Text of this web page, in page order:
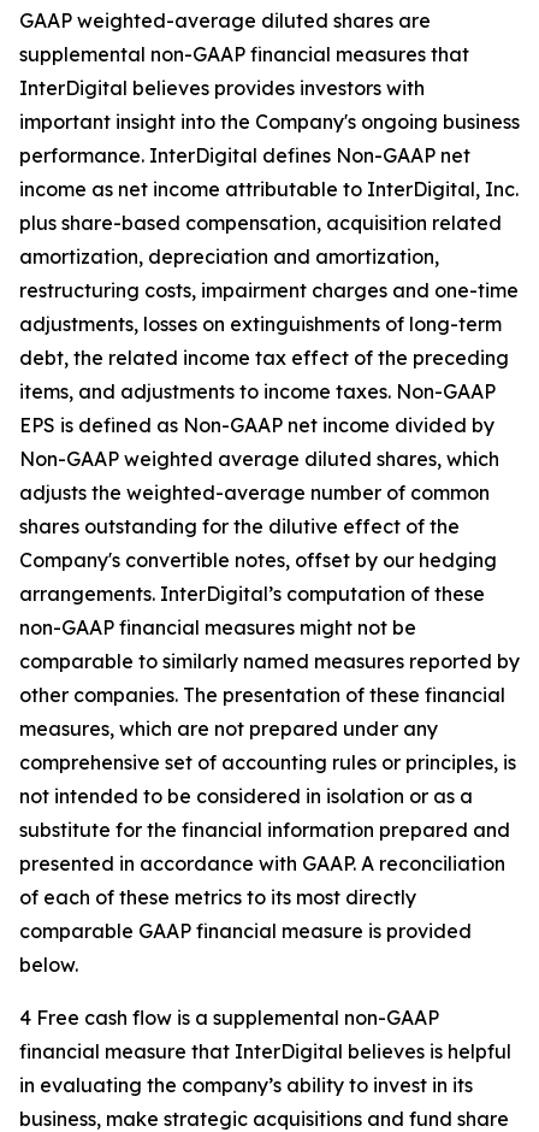
GAAP weighted-average diluted shares are
supplemental non-GAAP financial measures that
InterDigital believes provides investors with
important insight into the Company's ongoing business
performance. InterDigital defines Non-GAAP net
income as net income attributable to InterDigital, Inc.
plus share-based compensation, acquisition related
amortization, depreciation and amortization,
restructuring costs, impairment charges and one-time
adjustments, losses on extinguishments of long-term
debt, the related income tax effect of the preceding
items, and adjustments to income taxes. Non-GAAP
EPS is defined as Non-GAAP net income divided by
Non-GAAP weighted average diluted shares, which
adjusts the weighted-average number of common
shares outstanding for the dilutive effect of the
Company's convertible notes, offset by our hedging
arrangements. InterDigital’s computation of these
non-GAAP financial measures might not be
comparable to similarly named measures reported by
other companies. The presentation of these financial
measures, which are not prepared under any
comprehensive set of accounting rules or principles, is
not intended to be considered in isolation or as a
substitute for the financial information prepared and
presented in accordance with GAAP. A reconciliation
of each of these metrics to its most directly
comparable GAAP financial measure is provided
below.
4 Free cash flow is a supplemental non-GAAP
financial measure that InterDigital believes is helpful
in evaluating the company’s ability to invest in its
business, make strategic acquisitions and fund share